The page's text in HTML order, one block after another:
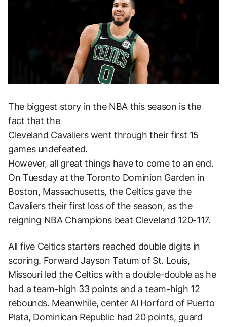
The biggest story in the NBA this season is the
fact that the
Cleveland Cavaliers went through their first 15
games undefeated.
However, all great things have to come to an end.
On Tuesday at the Toronto Dominion Garden in
Boston, Massachusetts, the Celtics gave the
Cavaliers their first loss of the season, as the
reigning NBA Champions beat Cleveland 120-117.
All five Celtics starters reached double digits in
scoring. Forward Jayson Tatum of St. Louis,
Missouri led the Celtics with a double-double as he
had a team-high 33 points and a team-high 12
rebounds. Meanwhile, center Al Horford of Puerto
Plata, Dominican Republic had 20 points, guard